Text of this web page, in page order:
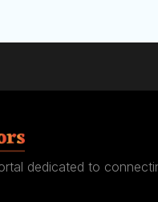
dedicated to